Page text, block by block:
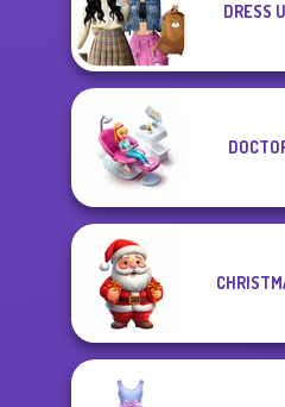
Style Police
Officer
DRESS